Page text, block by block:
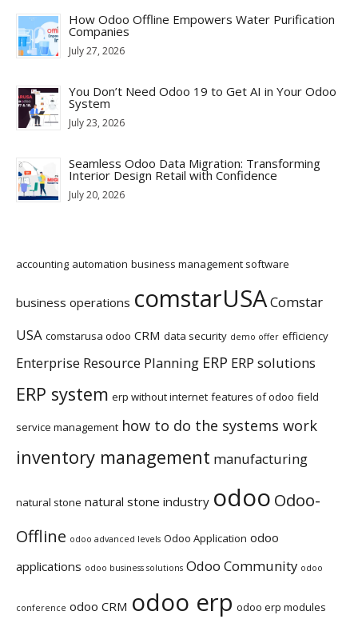
How Odoo Offline Empowers Water Purification
Companies
July 27, 2026
You Don’t Need Odoo 19 to Get AI in Your Odoo
System
July 23, 2026
Seamless Odoo Data Migration: Transforming
Interior Design Retail with Confidence
July 20, 2026
accounting automation business management software
business operations comstarUSAComstar
USA comstarusa odoo CRM data security demo offer efficiency
Enterprise Resource Planning ERP ERP solutions
ERP system erp without internet features of odoo field
service management how to do the systems work
inventory management manufacturing
natural stone natural stone industry odoo Odoo-
Offline odoo advanced levels Odoo Application odoo
applications odoo business solutions Odoo Community odoo
conference odoo CRM odoo erp odoo erp modules